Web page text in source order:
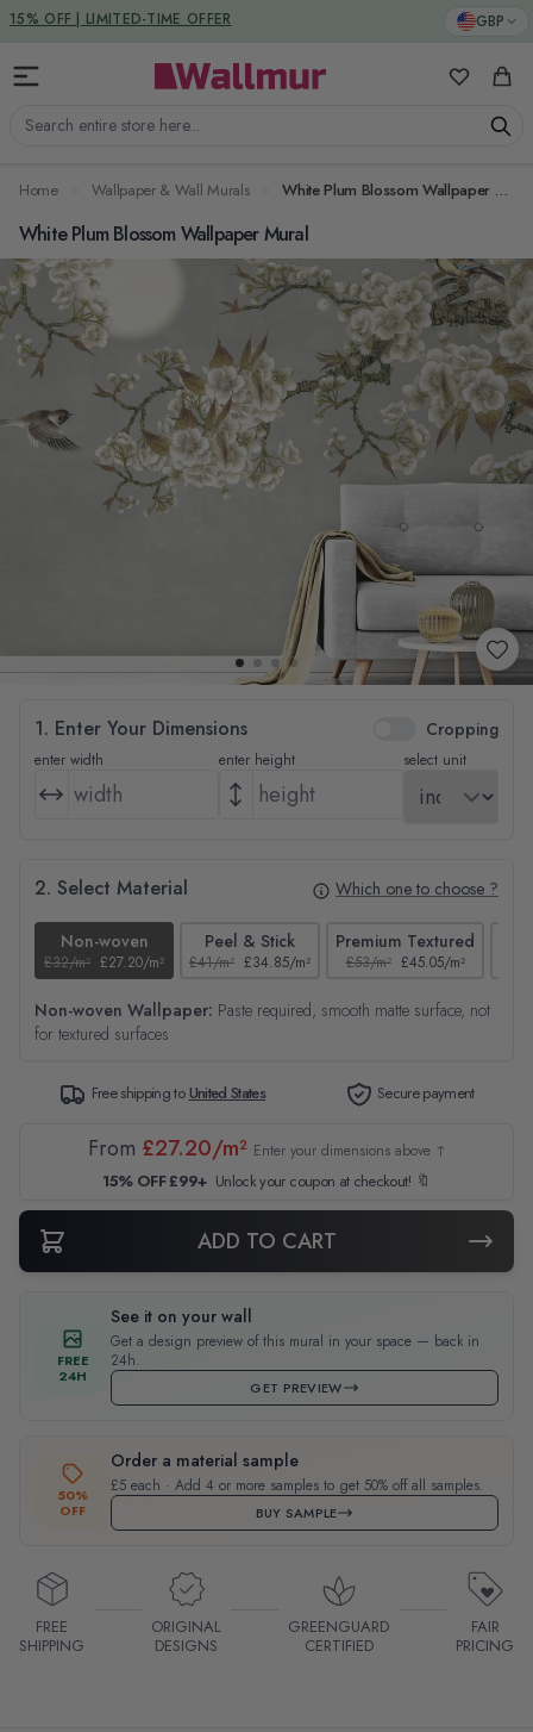
Skip to Content GBP
Search entire store here...
My Cart
15% OFF | LIMITED-TIME OFFER
DUTIES & TAXES INCLUDED
Home Wallpaper & Wall Murals White Plum Blossom Wallpaper Mural
White Plum Blossom Wallpaper Mural
1. Enter Your Dimensions Cropping
enter width enter height select unit
2. Select Material Which one to choose ?
Non-woven
£32/m² £27.20/m²
Peel & Stick
£41/m² £34.85/m²
Premium Textured
£53/m² £45.05/m²
Non-woven Wallpaper: Paste required, smooth matte surface, not
for textured surfaces
Free shipping toUnited States Secure payment
From £27.20/m² Enter your dimensions above ↑
15% OFF £99+ Unlock your coupon at checkout! 🔖
ADD TO CART
FREE
24H
See it on your wall
Get a design preview of this mural in your space — back in
24h.
GET PREVIEW
50%
OFF
Order a material sample
£5 each · Add 4 or more samples to get 50% off all samples.
BUY SAMPLE
FREE
SHIPPING
ORIGINAL
DESIGNS
GREENGUARD
CERTIFIED
FAIR
PRICING